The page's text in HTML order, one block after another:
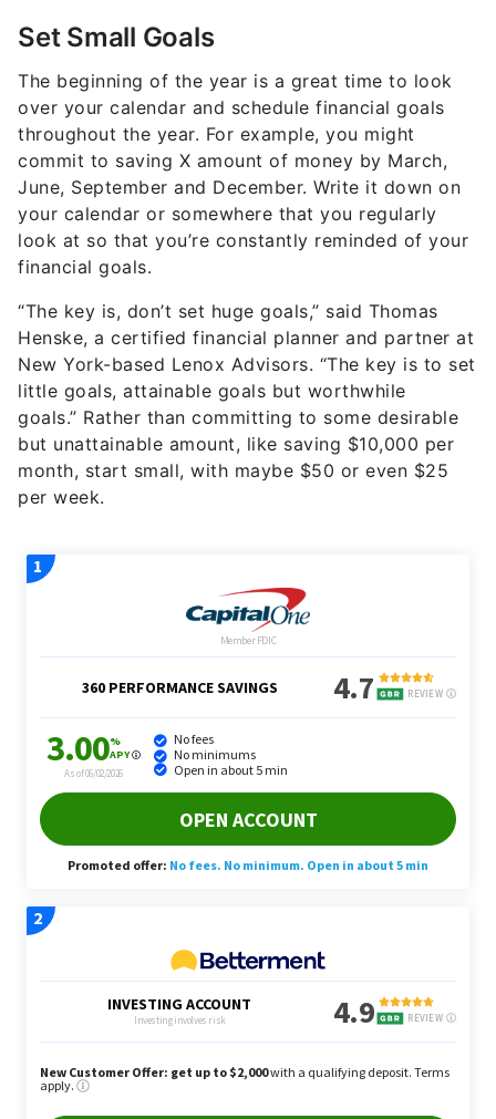
Set Small Goals
The beginning of the year is a great time to look
over your calendar and schedule financial goals
throughout the year. For example, you might
commit to saving X amount of money by March,
June, September and December. Write it down on
your calendar or somewhere that you regularly
look at so that you’re constantly reminded of your
financial goals.
“The key is, don’t set huge goals,” said Thomas
Henske, a certified financial planner and partner at
New York-based Lenox Advisors. “The key is to set
little goals, attainable goals but worthwhile
goals.” Rather than committing to some desirable
but unattainable amount, like saving $10,000 per
month, start small, with maybe $50 or even $25
per week.